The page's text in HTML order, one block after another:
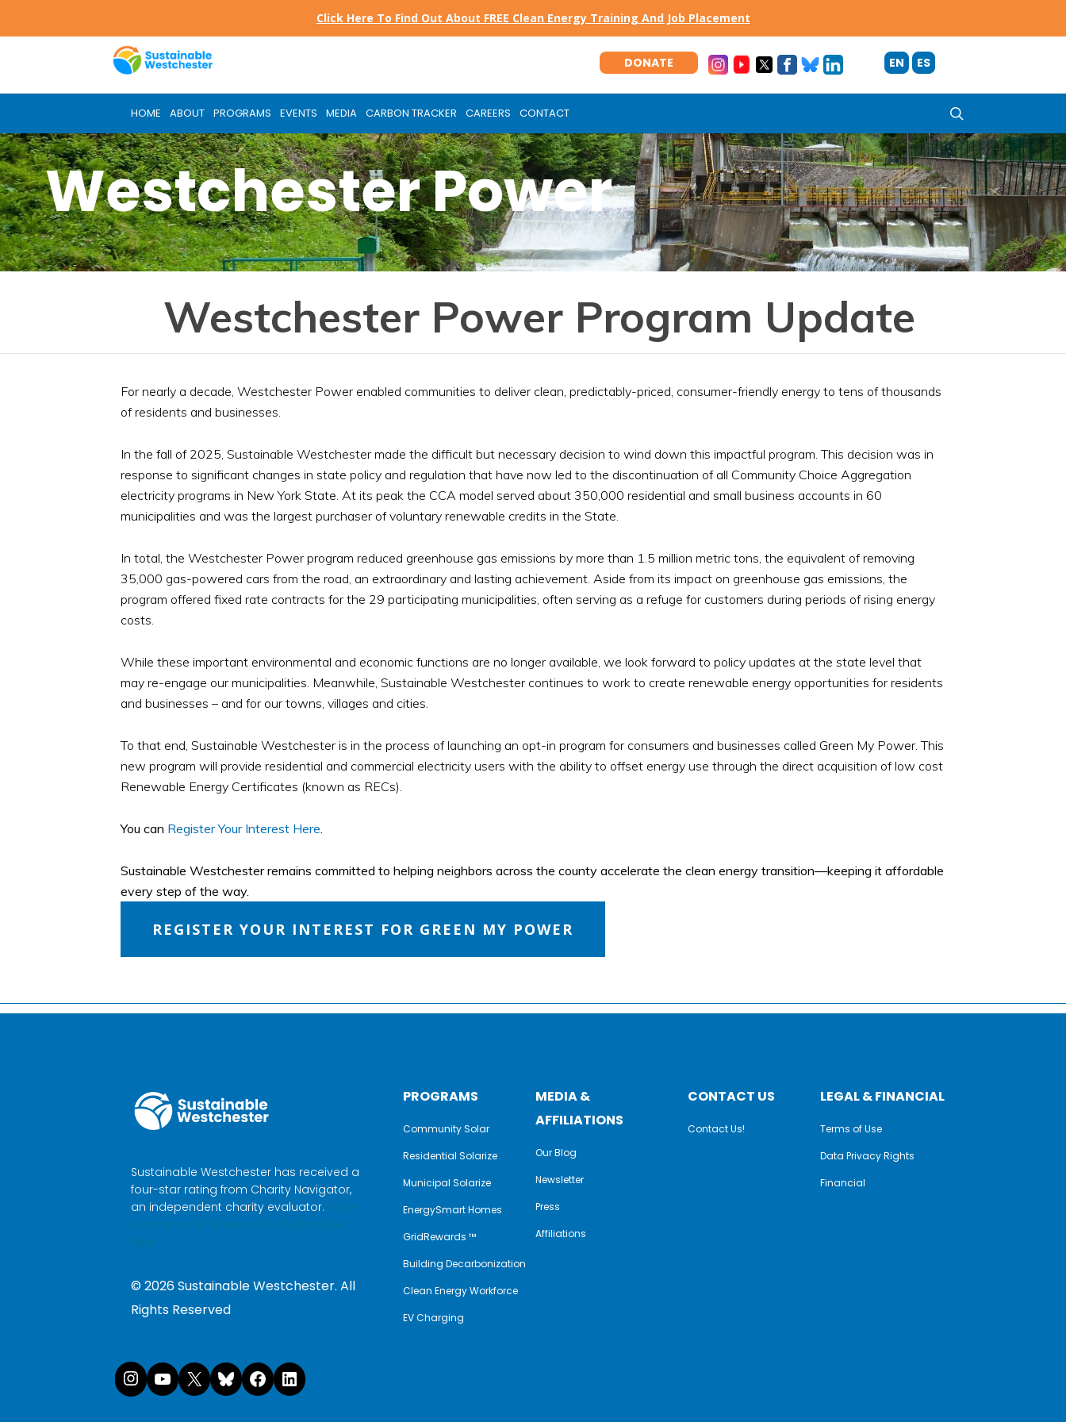
Click Here To Find Out About FREE Clean Energy Training And Job Placement
DONATE EN ES
HOME ABOUT PROGRAMS EVENTS MEDIA CARBON TRACKER CAREERS CONTACT
Westchester Power
Westchester Power Program Update
For nearly a decade, Westchester Power enabled communities to deliver clean, predictably-priced, consumer-friendly energy to tens of thousands
of residents and businesses.
In the fall of 2025, Sustainable Westchester made the difficult but necessary decision to wind down this impactful program. This decision was in
response to significant changes in state policy and regulation that have now led to the discontinuation of all Community Choice Aggregation
electricity programs in New York State. At its peak the CCA model served about 350,000 residential and small business accounts in 60
municipalities and was the largest purchaser of voluntary renewable credits in the State.
In total, the Westchester Power program reduced greenhouse gas emissions by more than 1.5 million metric tons, the equivalent of removing
35,000 gas-powered cars from the road, an extraordinary and lasting achievement. Aside from its impact on greenhouse gas emissions, the
program offered fixed rate contracts for the 29 participating municipalities, often serving as a refuge for customers during periods of rising energy
costs.
While these important environmental and economic functions are no longer available, we look forward to policy updates at the state level that
may re-engage our municipalities. Meanwhile, Sustainable Westchester continues to work to create renewable energy opportunities for residents
and businesses – and for our towns, villages and cities.
To that end, Sustainable Westchester is in the process of launching an opt-in program for consumers and businesses called Green My Power. This
new program will provide residential and commercial electricity users with the ability to offset energy use through the direct acquisition of low cost
Renewable Energy Certificates (known as RECs).
You can Register Your Interest Here.
Sustainable Westchester remains committed to helping neighbors across the county accelerate the clean energy transition—keeping it affordable
every step of the way.
REGISTER YOUR INTEREST FOR GREEN MY POWER
Sustainable Westchester has received a
four-star rating from Charity Navigator,
an independent charity evaluator. Make
a donation to Sustainable Westchester
here.
©2026Sustainable Westchester. All
Rights Reserved
Instagram
YouTube
XBluesky
Facebook
LinkedIn
PROGRAMS
Community Solar
Residential Solarize
Municipal Solarize
EnergySmart Homes
GridRewards ™
Building Decarbonization
Clean Energy Workforce
EV Charging
MEDIA &
AFFILIATIONS
Our Blog
Newsletter
Press
Affiliations
CONTACT US
Contact Us!
LEGAL & FINANCIAL
Terms of Use
Data Privacy Rights
Financial